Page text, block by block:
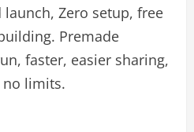
Zero setup, free
Premade
faster, easier sharing,
limits.